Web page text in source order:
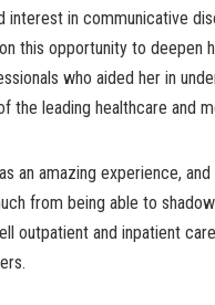
interest in communicative
this opportunity to deepen
who aided her in
the leading healthcare and
an amazing experience,
from being able to
outpatient and inpatient